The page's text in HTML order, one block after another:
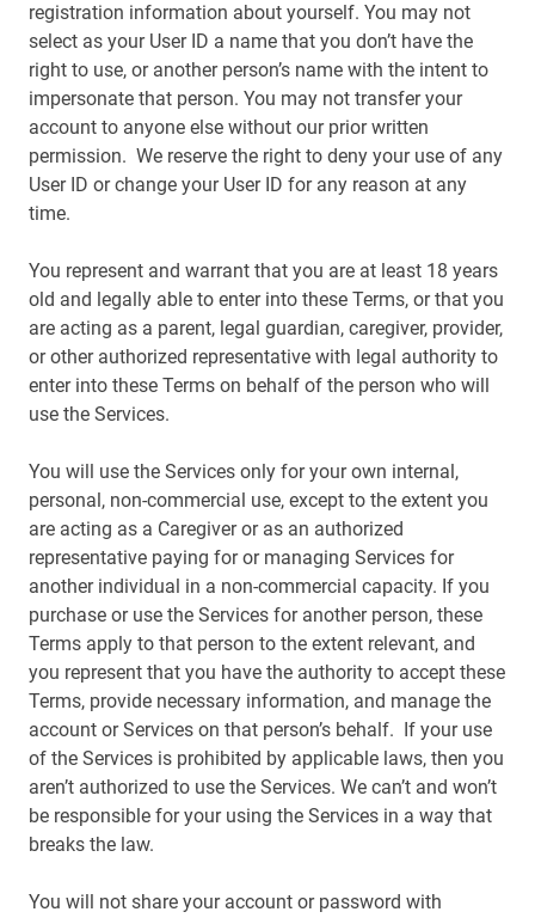
registration information about yourself. You may not
select as your User ID a name that you don’t have the
right to use, or another person’s name with the intent to
impersonate that person. You may not transfer your
account to anyone else without our prior written
permission. We reserve the right to deny your use of any
User ID or change your User ID for any reason at any
time.
You represent and warrant that you are at least 18 years
old and legally able to enter into these Terms, or that you
are acting as a parent, legal guardian, caregiver, provider,
or other authorized representative with legal authority to
enter into these Terms on behalf of the person who will
use the Services.
You will use the Services only for your own internal,
personal, non-commercial use, except to the extent you
are acting as a Caregiver or as an authorized
representative paying for or managing Services for
another individual in a non-commercial capacity. If you
purchase or use the Services for another person, these
Terms apply to that person to the extent relevant, and
you represent that you have the authority to accept these
Terms, provide necessary information, and manage the
account or Services on that person’s behalf. If your use
of the Services is prohibited by applicable laws, then you
aren’t authorized to use the Services. We can’t and won’t
be responsible for your using the Services in a way that
breaks the law.
You will not share your account or password with